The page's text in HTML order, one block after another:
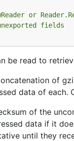
or
fields
be read to
of
data of each.
of the
data if it
until they